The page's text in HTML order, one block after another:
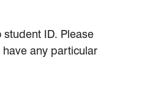
ID. Please
any particular